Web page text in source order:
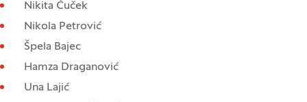
Nikita Čuček
Nikola Petrović
Špela Bajec
Hamza Draganović
Una Lajić